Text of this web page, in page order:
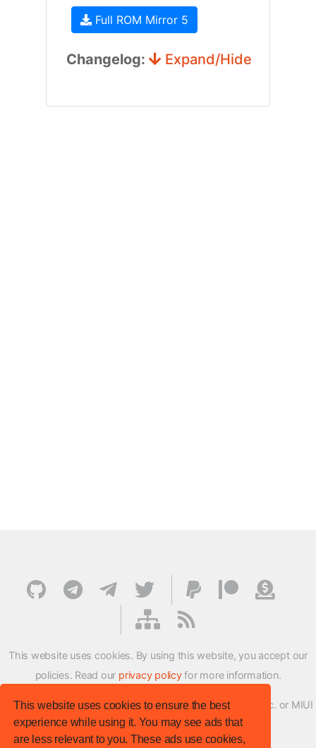
This website uses cookies to ensure the best
experience while using it. You may see ads that
are less relevant to you. These ads use cookies,
Full ROM Mirror 5
Changelog: Expand/Hide
This website uses cookies. By using this website, you accept our
policies. Read our privacy policyfor more information.
XMFirmwareUpdater project is not affiliated with Xiaomi Inc. or MIUI
ROM Development Team in any way.